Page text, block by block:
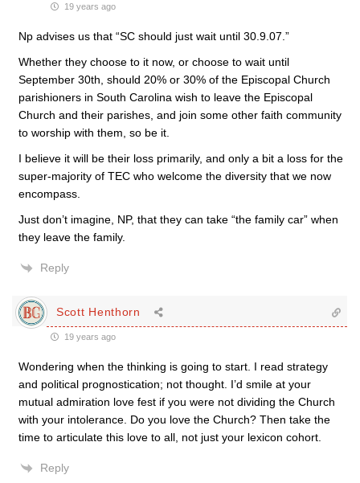
19 years ago
Np advises us that “SC should just wait until 30.9.07.”
Whether they choose to it now, or choose to wait until
September 30th, should 20% or 30% of the Episcopal Church
parishioners in South Carolina wish to leave the Episcopal
Church and their parishes, and join some other faith community
to worship with them, so be it.
I believe it will be their loss primarily, and only a bit a loss for the
super-majority of TEC who welcome the diversity that we now
encompass.
Just don’t imagine, NP, that they can take “the family car” when
they leave the family.
Reply
Scott Henthorn
19 years ago
Wondering when the thinking is going to start. I read strategy
and political prognostication; not thought. I’d smile at your
mutual admiration love fest if you were not dividing the Church
with your intolerance. Do you love the Church? Then take the
time to articulate this love to all, not just your lexicon cohort.
Reply